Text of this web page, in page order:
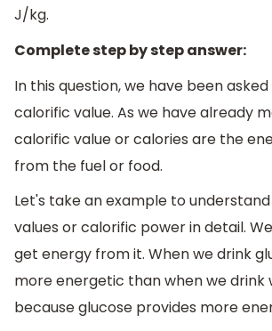
J/kg.
Complete step by step answer:
In this question, we have been
calorific value. As we have already
calorific value or calories are the
from the fuel or food.
Let's take an example to
values or calorific power in detail.
get energy from it. When we drink
more energetic than when we drink
because glucose provides more